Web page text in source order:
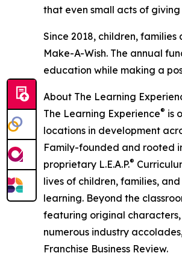
that even small acts of
Since 2018, children,
Make-A-Wish. The annual
education while making a
About The Learning
The Learning Experience® is
locations in development
Family-founded and rooted
proprietary L.E.A.P.®
lives of children, families,
learning. Beyond the
featuring original characters,
numerous industry
Franchise Business Review.